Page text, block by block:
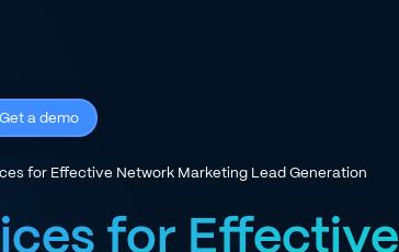
Get a demo
for Effective Network Marketing Lead Generation
for Effective